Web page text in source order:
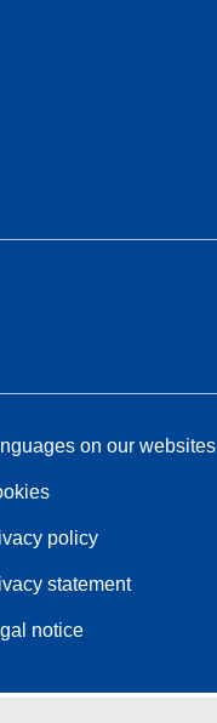
on our websites
policy
statement
notice